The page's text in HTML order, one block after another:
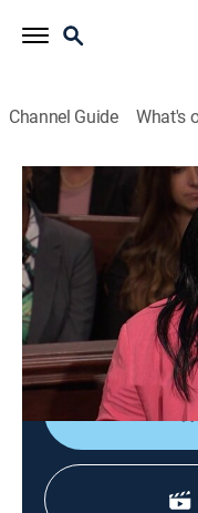
Channel Guide What's
Lauren Lake's
S5 E117 |
Reality, Law
A Facebook
and now a Florida
old baby girl.